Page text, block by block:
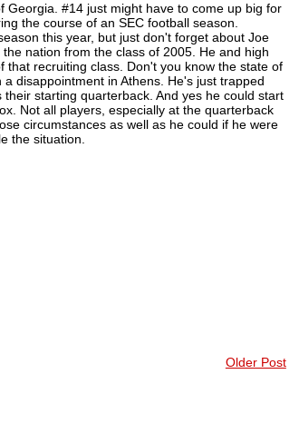
#14 just might have to come up big for
the course of an SEC football season.
this year, but just don't forget about Joe
nation from the class of 2005. He and high
recruiting class. Don't you know the state of
disappointment in Athens. He's just trapped
starting quarterback. And yes he could start
Not all players, especially at the quarterback
circumstances as well as he could if he were
the situation.
Older Post